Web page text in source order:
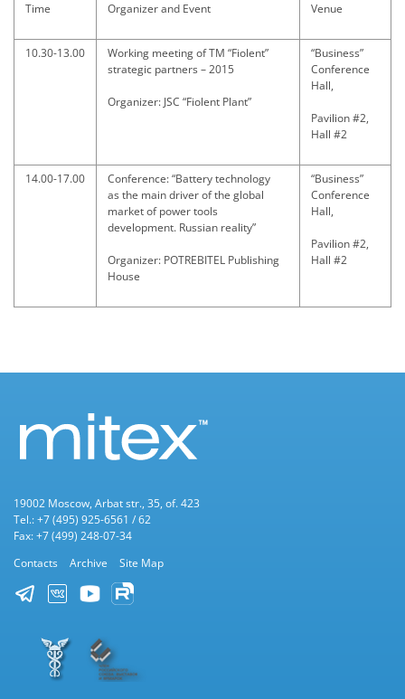
Time Organizer and Event Venue
10.30-13.00
Working meeting of TM “Fiolent”
strategic partners – 2015
Organizer: JSC “Fiolent Plant”
“Business”
Conference
Hall,
Pavilion #2,
Hall #2
14.00-17.00
Conference: “Battery technology
as the main driver of the global
market of power tools
development. Russian reality”
Organizer: POTREBITEL Publishing
House
“Business”
Conference
Hall,
Pavilion #2,
Hall #2
19002 Moscow, Arbat str., 35, of. 423
Tel.: +7 (495) 925-6561 / 62
Fax: +7 (499) 248-07-34
Contacts
Archive Site Map